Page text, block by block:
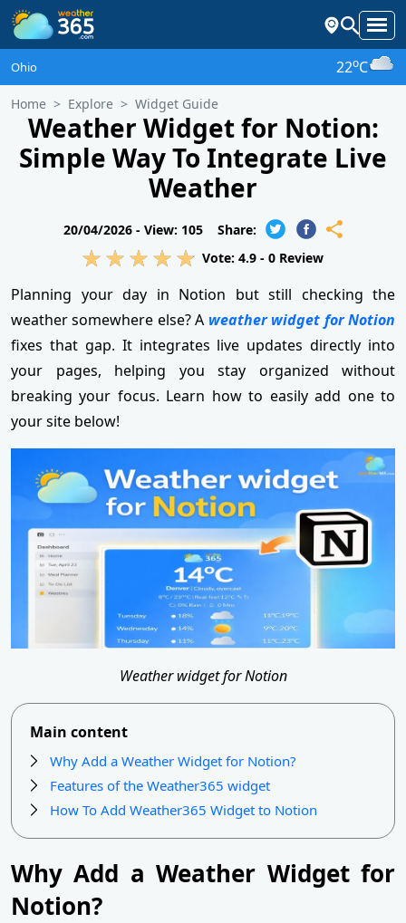
Ohio 22oC
Home Explore Widget Guide
Weather Widget for Notion:
Simple Way To Integrate Live
Weather
20/04/2026 - View: 105
Share:
Vote: 4.9 - 0 Review
Planning your day in Notion but still checking the
weather somewhere else? A weather widget for Notion
fixes that gap. It integrates live updates directly into
your pages, helping you stay organized without
breaking your focus. Learn how to easily add one to
your site below!
Weather widget for Notion
Main content
Why Add a Weather Widget for Notion?
Features of the Weather365 widget
How To Add Weather365 Widget to Notion
Why Add a Weather Widget for
Notion?